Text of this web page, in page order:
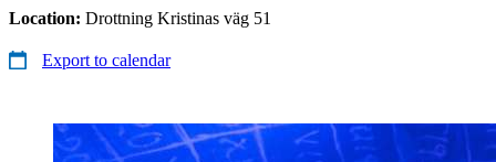
Location: Drottning Kristinas väg 51
Export to calendar